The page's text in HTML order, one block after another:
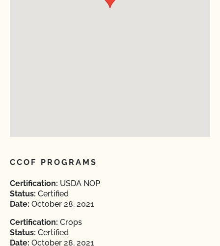
CCOF PROGRAMS
Certification: USDA NOP
Status: Certified
Date: October 28, 2021
Certification: Crops
Status: Certified
Date: October 28, 2021